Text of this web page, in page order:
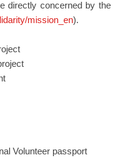
directly concerned by the
mission_en).
Volunteer passport